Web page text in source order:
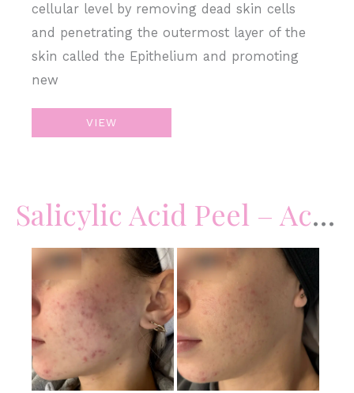
cellular level by removing dead skin cells
and penetrating the outermost layer of the
skin called the Epithelium and promoting
new
Chemical
Peel
VIEW
Salicylic Acid Peel – Acne
Before
and
After
Images